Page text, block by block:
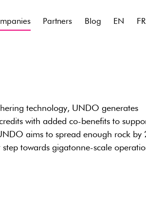
Partners Blog EN FR
technology, UNDO generates
with added co-benefits to
aims to spread enough rock
towards gigatonne-scale